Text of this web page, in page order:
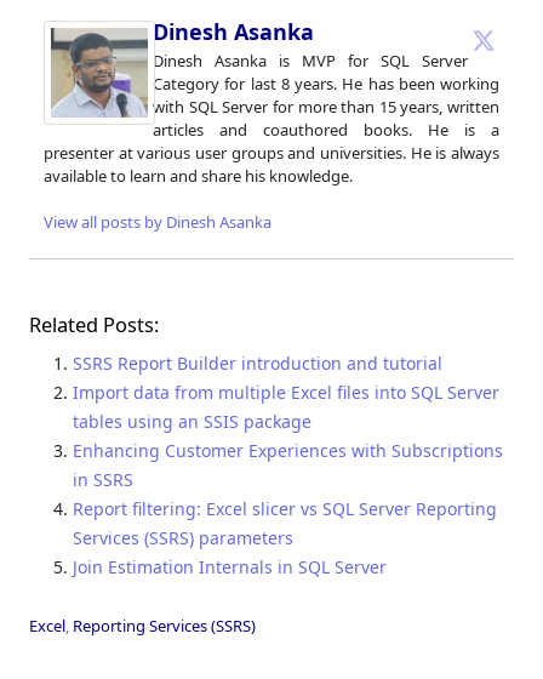
Dinesh Asanka
Dinesh Asanka is MVP for SQL Server
Category for last 8 years. He has been working
with SQL Server for more than 15 years, written
articles and coauthored books. He is a
presenter at various user groups and universities. He is always
available to learn and share his knowledge.
View all posts by Dinesh Asanka
Related Posts:
SSRS Report Builder introduction and tutorial
Import data from multiple Excel files into SQL Server
tables using an SSIS package
Enhancing Customer Experiences with Subscriptions
in SSRS
Report filtering: Excel slicer vs SQL Server Reporting
Services (SSRS) parameters
Join Estimation Internals in SQL Server
Excel, Reporting Services (SSRS)